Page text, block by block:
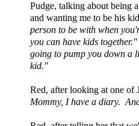
Pudge, talking about being
and wanting me to be his
person to be with when
you can have kids together."
going to pump you down a
kid."
Red, after looking at one of
Mommy, I have a diary.